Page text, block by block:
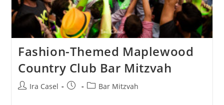
Fashion-Themed Maplewood
Country Club Bar Mitzvah
PostIra Casel
Post
PostBar Mitzvah